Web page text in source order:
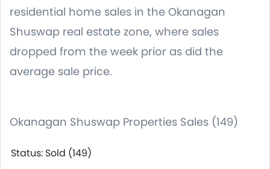
residential home sales in the Okanagan
Shuswap real estate zone, where sales
dropped from the week prior as did the
average sale price.
Okanagan Shuswap Properties Sales (149)
Status: Sold (149)